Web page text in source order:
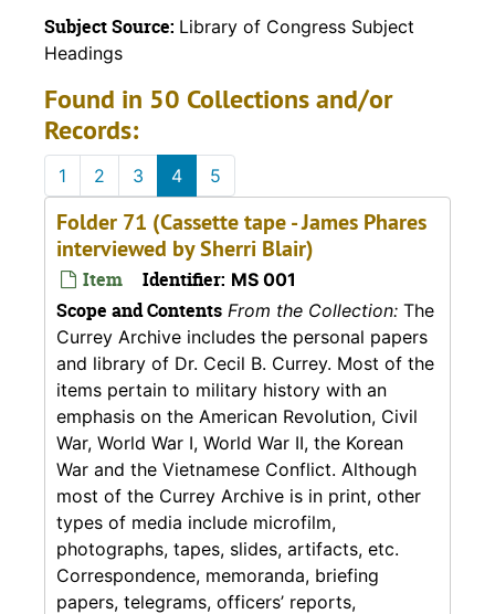
Subject Source: Library of Congress Subject
Headings
Found in 50 Collections and/or
Records:
1 2 3 4 5
Folder 71 (Cassette tape - James Phares
interviewed by Sherri Blair)
Item Identifier: MS 001
Scope and Contents From the Collection: The
Currey Archive includes the personal papers
and library of Dr. Cecil B. Currey. Most of the
items pertain to military history with an
emphasis on the American Revolution, Civil
War, World War I, World War II, the Korean
War and the Vietnamese Conflict. Although
most of the Currey Archive is in print, other
types of media include microfilm,
photographs, tapes, slides, artifacts, etc.
Correspondence, memoranda, briefing
papers, telegrams, officers’ reports,